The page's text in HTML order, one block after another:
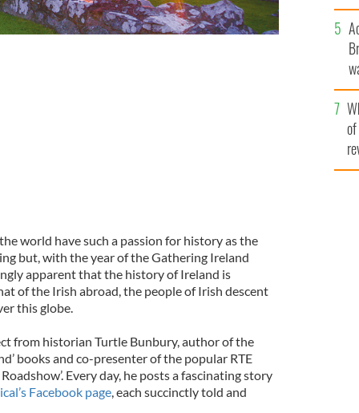
world have such a passion for history as the
but, with the year of the Gathering Ireland
apparent that the history of Ireland is
of the Irish abroad, the people of Irish descent
this globe.
from historian Turtle Bunbury, author of the
books and co-presenter of the popular RTE
Every day, he posts a fascinating story
Facebook page, each succinctly told and